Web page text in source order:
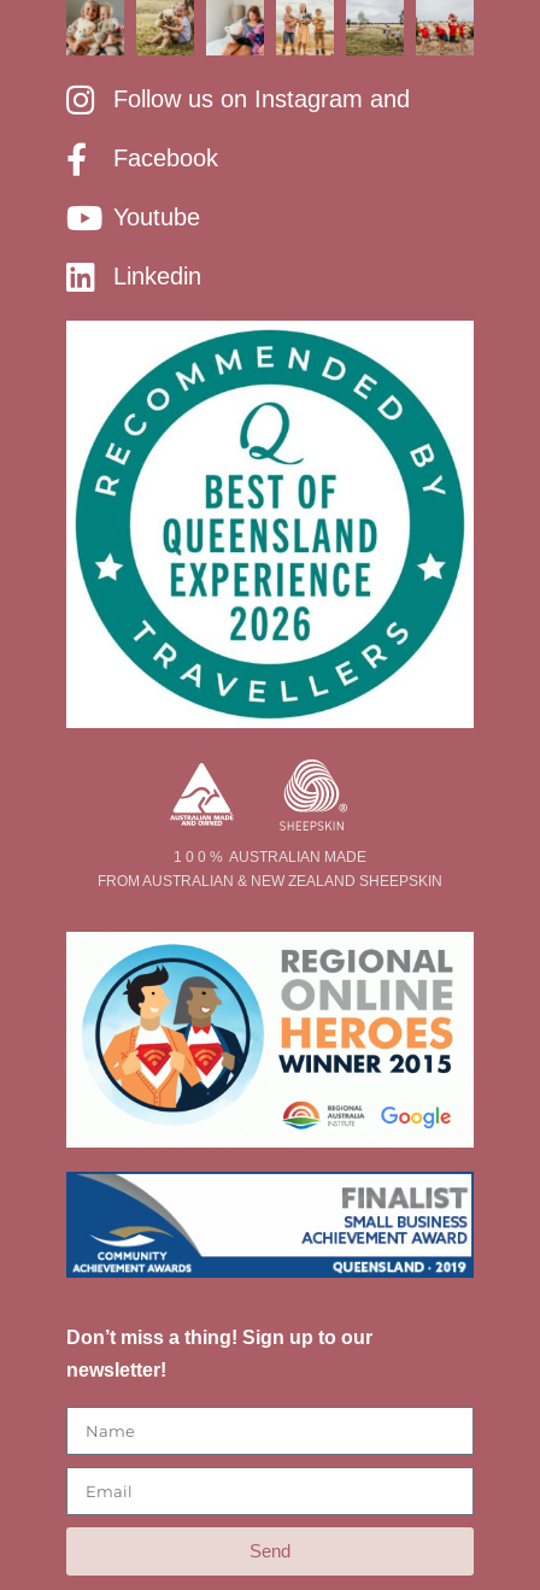
Follow us on Instagram and
Facebook
Youtube
Linkedin
1 0 0 % AUSTRALIAN MADE
FROM AUSTRALIAN & NEW ZEALAND SHEEPSKIN
Don’t miss a thing! Sign up to our
newsletter!
Send